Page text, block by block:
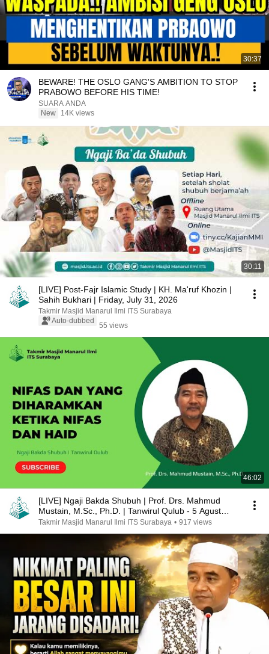
30:37
BEWARE! THE OSLO GANG'S AMBITION TO STOP
PRABOWO BEFORE HIS TIME!
SUARA ANDA
New
14K views
30:11
[LIVE] Post-Fajr Islamic Study | KH. Ma'ruf Khozin |
Sahih Bukhari | Friday, July 31, 2026
Takmir Masjid Manarul Ilmi ITS Surabaya
Auto-dubbed
55 views
46:02
[LIVE] Ngaji Bakda Shubuh | Prof. Drs. Mahmud
Mustain, M.Sc., Ph.D. | Tanwirul Qulub - 5 Agust
2024
Takmir Masjid Manarul Ilmi ITS Surabaya • 917 views